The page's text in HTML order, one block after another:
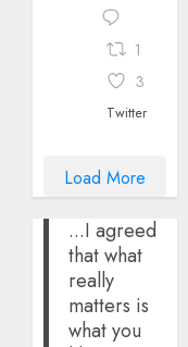
1
3
Twitter
Load More
...I agreed
that what
really
matters is
what you